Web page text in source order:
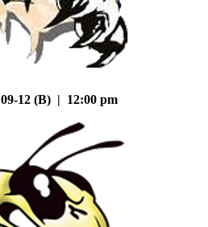
09-12 (B) | 12:00 pm